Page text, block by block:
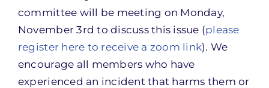
committee will be meeting on Monday,
November 3rd to discuss this issue (please
register here to receive a zoom link). We
encourage all members who have
experienced an incident that harms them or